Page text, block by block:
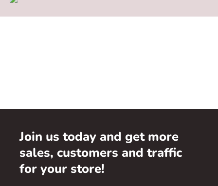
Join us today and get more
sales, customers and traffic
for your store!